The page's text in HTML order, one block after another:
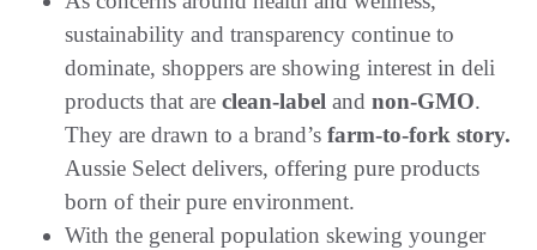
sustainability and transparency continue to
dominate, shoppers are showing interest in deli
products that are clean-label and non-GMO.
They are drawn to a brand’s farm-to-fork story.
Aussie Select delivers, offering pure products
born of their pure environment.
With the general population skewing younger